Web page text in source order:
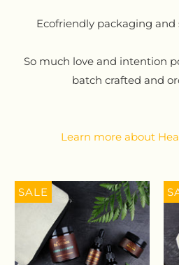
Ecofriendly packaging
So much love and intention
batch crafted and
Learn more about
SALE